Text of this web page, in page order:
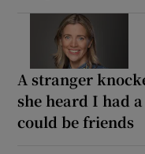
A stranger
she heard I had
could be friends